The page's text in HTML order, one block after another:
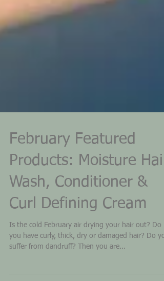
February Featured
Products: Moisture Hair
Wash, Conditioner &
Curl Defining Cream
Is the cold February air drying your hair out? Do